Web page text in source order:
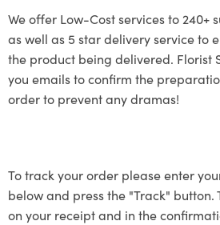
We offer Low-Cost services to 240+
as well as 5 star delivery service to
the product being delivered. Florist
you emails to confirm the
order to prevent any dramas!
To track your order please enter
below and press the "Track" button.
on your receipt and in the